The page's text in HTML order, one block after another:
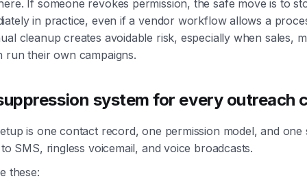
If someone revokes permission, the safe move is to
in practice, even if a vendor workflow allows a
cleanup creates avoidable risk, especially when sales,
run their own campaigns.
system for every outreach
is one contact record, one permission model, and one
SMS, ringless voicemail, and voice broadcasts.
these: